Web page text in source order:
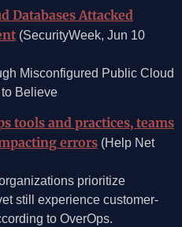
Databases Attacked
(SecurityWeek, Jun 10
Misconfigured Public Cloud
Believe
tools and practices, teams
errors (Help Net
prioritize
still experience customer-
to OverOps.